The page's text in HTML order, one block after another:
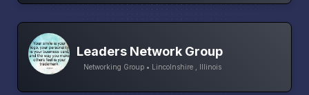
Leaders Network Group
Networking Group • Lincolnshire , Illinois